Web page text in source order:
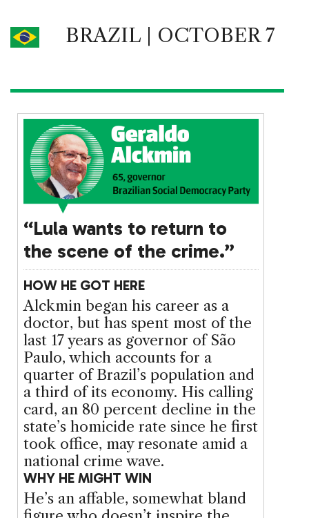
BRAZIL | OCTOBER 7
“Lula wants to return to
the scene of the crime.”
HOW HE GOT HERE
Alckmin began his career as a
doctor, but has spent most of the
last 17 years as governor of São
Paulo, which accounts for a
quarter of Brazil’s population and
a third of its economy. His calling
card, an 80 percent decline in the
state’s homicide rate since he first
took office, may resonate amid a
national crime wave.
WHY HE MIGHT WIN
He’s an affable, somewhat bland